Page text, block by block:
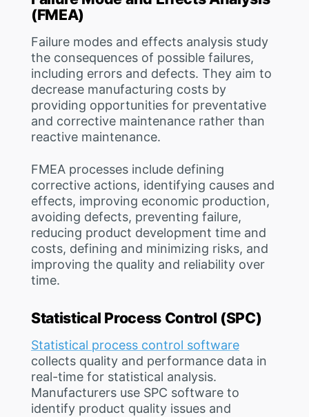
(FMEA)
Failure modes and effects analysis study
the consequences of possible failures,
including errors and defects. They aim to
decrease manufacturing costs by
providing opportunities for preventative
and corrective maintenance rather than
reactive maintenance.
FMEA processes include defining
corrective actions, identifying causes and
effects, improving economic production,
avoiding defects, preventing failure,
reducing product development time and
costs, defining and minimizing risks, and
improving the quality and reliability over
time.
Statistical Process Control (SPC)
Statistical process control software
collects quality and performance data in
real-time for statistical analysis.
Manufacturers use SPC software to
identify product quality issues and